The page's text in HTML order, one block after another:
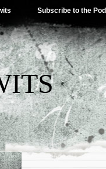
Subscribe to the